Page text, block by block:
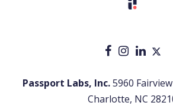
Passport Labs, Inc.5960
Charlotte, NC